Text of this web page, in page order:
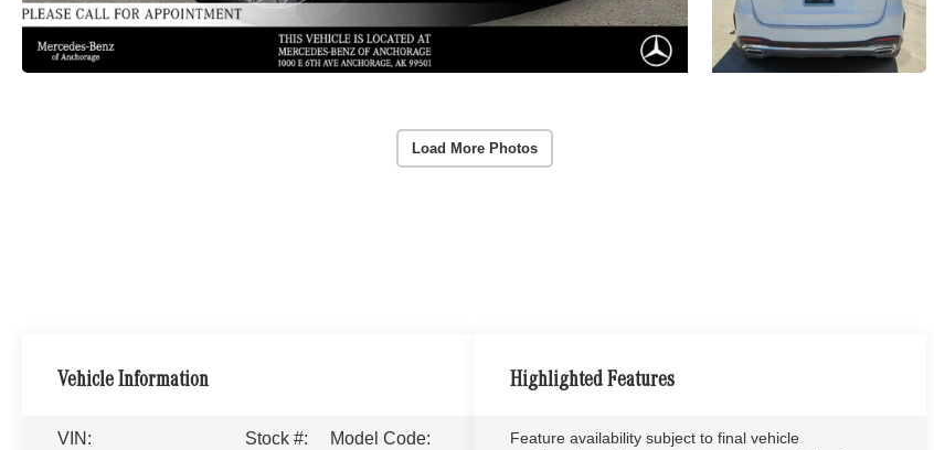
Load More Photos
Vehicle Information
VIN:
Stock #:
Model Code:
Highlighted Features
Feature availability subject to final vehicle